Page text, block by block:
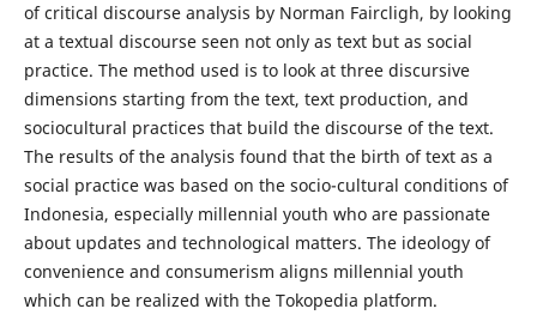
of critical discourse analysis by Norman Faircligh, by looking
at a textual discourse seen not only as text but as social
practice. The method used is to look at three discursive
dimensions starting from the text, text production, and
sociocultural practices that build the discourse of the text.
The results of the analysis found that the birth of text as a
social practice was based on the socio-cultural conditions of
Indonesia, especially millennial youth who are passionate
about updates and technological matters. The ideology of
convenience and consumerism aligns millennial youth
which can be realized with the Tokopedia platform.